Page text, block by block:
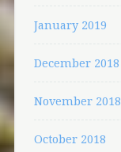
January 2019
December 2018
November 2018
October 2018